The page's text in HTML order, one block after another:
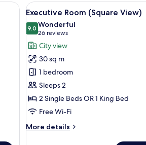
bed, a bench, a sofa, and a small table.
View
all
photos
for
Executive
Room
(Square
View)
A
22
Executive Room (Square View)
9.09.0 out of 10
Wonderful
26 reviews
(26
reviews)
City view
30 sq m
1 bedroom
Sleeps 2
2 Single Beds OR 1 King Bed
Free Wi-Fi
More details
More